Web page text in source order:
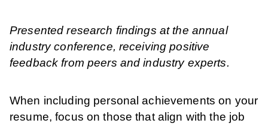
Presented research findings at the annual
industry conference, receiving positive
feedback from peers and industry experts.
When including personal achievements on your
resume, focus on those that align with the job